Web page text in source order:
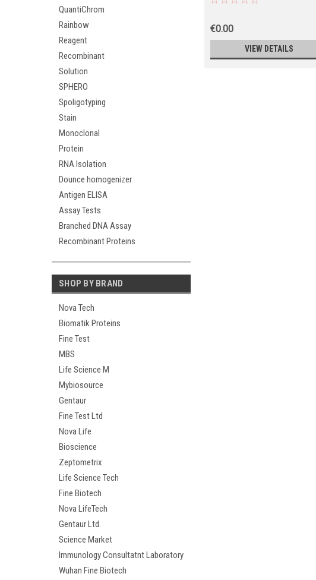
QuantiChrom
Rainbow
Reagent
Recombinant
Solution
SPHERO
Spoligotyping
Stain
Monoclonal
Protein
RNA Isolation
Dounce homogenizer
Antigen ELISA
Assay Tests
Branched DNA Assay
Recombinant Proteins
SHOP BY BRAND
Nova Tech
Biomatik Proteins
Fine Test
MBS
Life Science M
Mybiosource
Gentaur
Fine Test Ltd
Nova Life
Bioscience
Zeptometrix
Life Science Tech
Fine Biotech
Nova LifeTech
Gentaur Ltd.
Science Market
Immunology Consultatnt Laboratory
Wuhan Fine Biotech
€0.00
VIEW DETAILS